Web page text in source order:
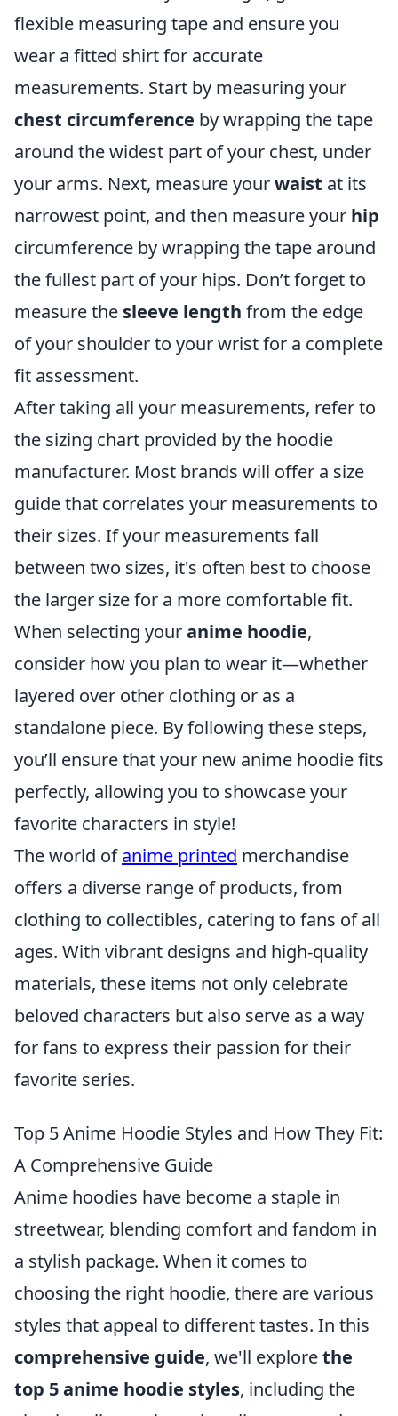
flexible measuring tape and ensure you
wear a fitted shirt for accurate
measurements. Start by measuring your
chest circumference by wrapping the tape
around the widest part of your chest, under
your arms. Next, measure yourwaist at its
narrowest point, and then measure your hip
circumference by wrapping the tape around
the fullest part of your hips. Don’t forget to
measure the sleeve length from the edge
of your shoulder to your wrist for a complete
fit assessment.
After taking all your measurements, refer to
the sizing chart provided by the hoodie
manufacturer. Most brands will offer a size
guide that correlates your measurements to
their sizes. If your measurements fall
between two sizes, it's often best to choose
the larger size for a more comfortable fit.
When selecting youranime hoodie,
consider how you plan to wear it—whether
layered over other clothing or as a
standalone piece. By following these steps,
you’ll ensure that your new anime hoodie fits
perfectly, allowing you to showcase your
favorite characters in style!
The world ofanime printed merchandise
offers a diverse range of products, from
clothing to collectibles, catering to fans of all
ages. With vibrant designs and high-quality
materials, these items not only celebrate
beloved characters but also serve as a way
for fans to express their passion for their
favorite series.
Top 5 Anime Hoodie Styles and How They Fit:
A Comprehensive Guide
Anime hoodies have become a staple in
streetwear, blending comfort and fandom in
a stylish package. When it comes to
choosing the right hoodie, there are various
styles that appeal to different tastes. In this
comprehensive guide, we'll explorethe
top 5 anime hoodie styles, including the